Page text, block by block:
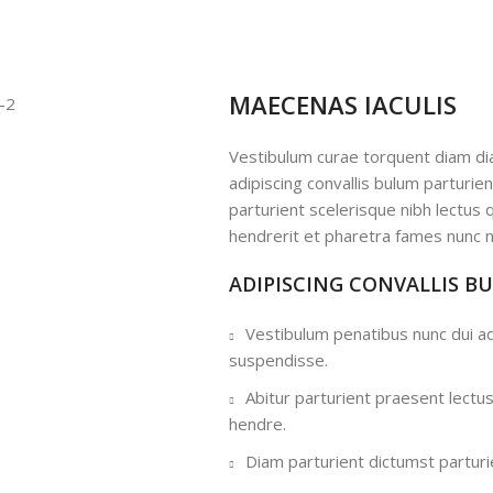
MAECENAS IACULIS
Vestibulum curae torquent diam
adipiscing convallis bulum
parturient scelerisque nibh lectus
hendrerit et pharetra fames nunc
ADIPISCING CONVALLIS
Vestibulum penatibus nunc dui
suspendisse.
Abitur parturient praesent
hendre.
Diam parturient dictumst